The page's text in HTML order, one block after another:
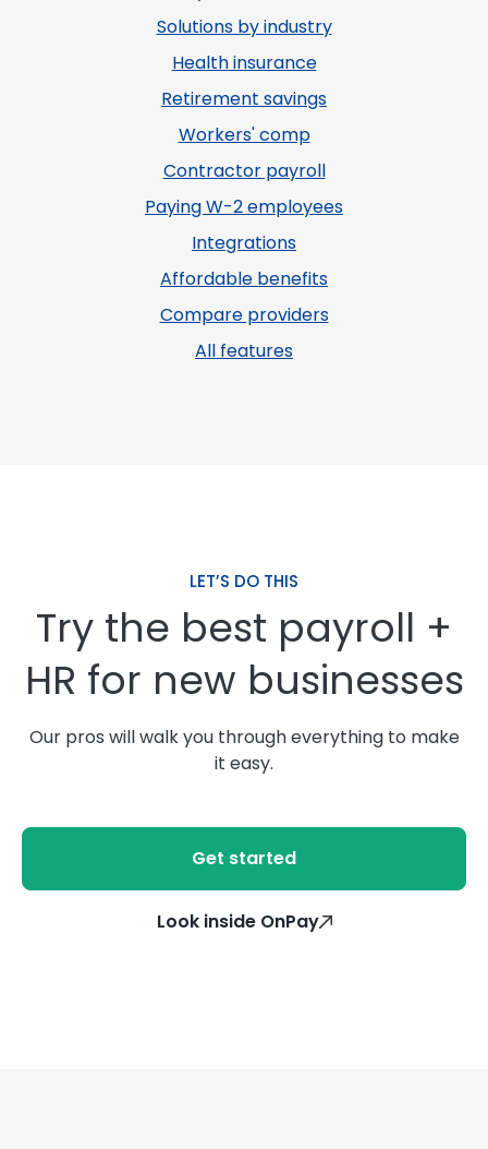
Solutions by industry
Health insurance
Retirement savings
Workers' comp
Contractor payroll
Paying W-2 employees
Integrations
Affordable benefits
Compare providers
All features
LET’S DO THIS
Try the best payroll +
HR for new businesses
Our pros will walk you through everything to make
it easy.
Get started
Look inside OnPay